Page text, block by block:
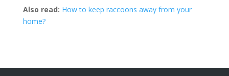
Also read: How to keep raccoons away from your
home?